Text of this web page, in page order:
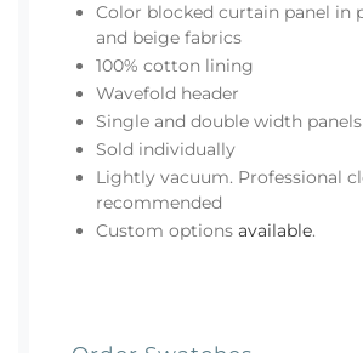
Color blocked curtain panel in
and beige fabrics
100% cotton lining
Wavefold header
Single and double width
Sold individually
Lightly vacuum. Professional
recommended
Custom options available.